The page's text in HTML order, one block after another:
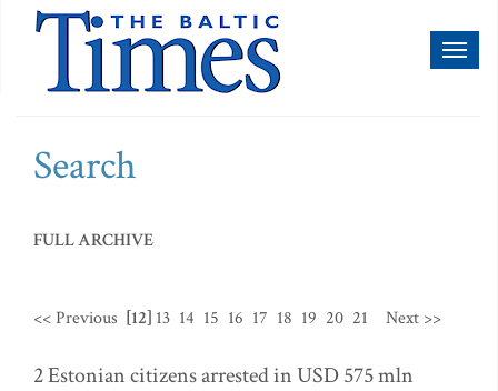
Search
FULL ARCHIVE
<< Previous [12] 13 14 15 16 17 18 19 20 21 Next >>
2 Estonian citizens arrested in USD 575 mln